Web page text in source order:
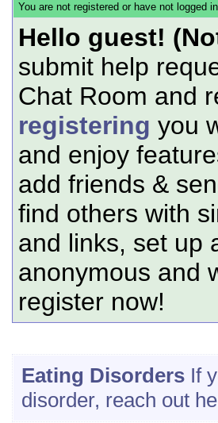
You are not registered or have not logged in
Hello guest!
submit help
Chat Room and
registering you
and enjoy
add friends &
find others with
and links, set up
anonymous and
register now!
Eating Disorders If
disorder, reach out